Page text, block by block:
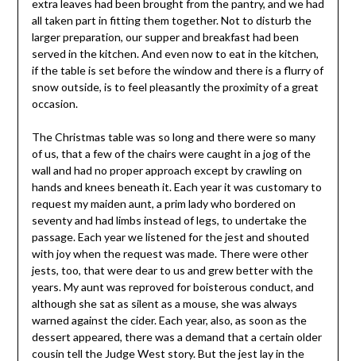
extra leaves had been brought from the pantry, and we had
all taken part in fitting them together. Not to disturb the
larger preparation, our supper and breakfast had been
served in the kitchen. And even now to eat in the kitchen,
if the table is set before the window and there is a flurry of
snow outside, is to feel pleasantly the proximity of a great
occasion.
The Christmas table was so long and there were so many
of us, that a few of the chairs were caught in a jog of the
wall and had no proper approach except by crawling on
hands and knees beneath it. Each year it was customary to
request my maiden aunt, a prim lady who bordered on
seventy and had limbs instead of legs, to undertake the
passage. Each year we listened for the jest and shouted
with joy when the request was made. There were other
jests, too, that were dear to us and grew better with the
years. My aunt was reproved for boisterous conduct, and
although she sat as silent as a mouse, she was always
warned against the cider. Each year, also, as soon as the
dessert appeared, there was a demand that a certain older
cousin tell the Judge West story. But the jest lay in the